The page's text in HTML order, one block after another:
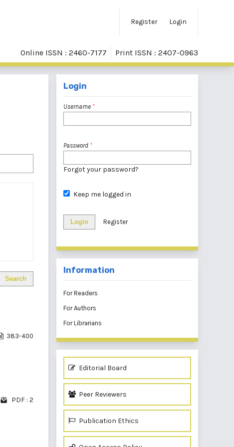
Register Login
Online ISSN : 2460-7177 Print ISSN : 2407-0963
Search
383-400
PDF : 2
Login
Username *
Password *
Forgot your password?
Keep me logged in
Login Register
Information
For Readers
For Authors
For Librarians
Editorial Board
Peer Reviewers
Publication Ethics